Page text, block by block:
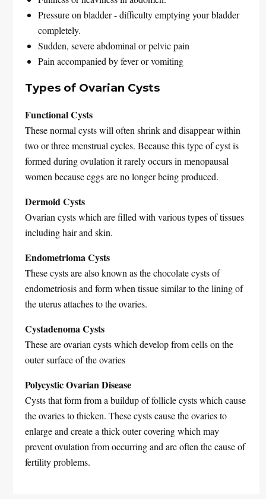
Pressure on bladder - difficulty emptying your bladder
completely.
Sudden, severe abdominal or pelvic pain
Pain accompanied by fever or vomiting
Types of Ovarian Cysts
Functional Cysts
These normal cysts will often shrink and disappear within
two or three menstrual cycles. Because this type of cyst is
formed during ovulation it rarely occurs in menopausal
women because eggs are no longer being produced.
Dermoid Cysts
Ovarian cysts which are filled with various types of tissues
including hair and skin.
Endometrioma Cysts
These cysts are also known as the chocolate cysts of
endometriosis and form when tissue similar to the lining of
the uterus attaches to the ovaries.
Cystadenoma Cysts
These are ovarian cysts which develop from cells on the
outer surface of the ovaries
Polycystic Ovarian Disease
Cysts that form from a buildup of follicle cysts which cause
the ovaries to thicken. These cysts cause the ovaries to
enlarge and create a thick outer covering which may
prevent ovulation from occurring and are often the cause of
fertility problems.